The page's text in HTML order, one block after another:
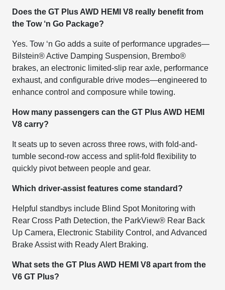
Does the GT Plus AWD HEMI V8 really benefit from
the Tow ‘n Go Package?
Yes. Tow ‘n Go adds a suite of performance upgrades—
Bilstein® Active Damping Suspension, Brembo®
brakes, an electronic limited-slip rear axle, performance
exhaust, and configurable drive modes—engineered to
enhance control and composure while towing.
How many passengers can the GT Plus AWD HEMI
V8 carry?
It seats up to seven across three rows, with fold-and-
tumble second-row access and split-fold flexibility to
quickly pivot between people and gear.
Which driver-assist features come standard?
Helpful standbys include Blind Spot Monitoring with
Rear Cross Path Detection, the ParkView® Rear Back
Up Camera, Electronic Stability Control, and Advanced
Brake Assist with Ready Alert Braking.
What sets the GT Plus AWD HEMI V8 apart from the
V6 GT Plus?